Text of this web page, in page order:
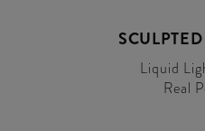
Liquid
Real